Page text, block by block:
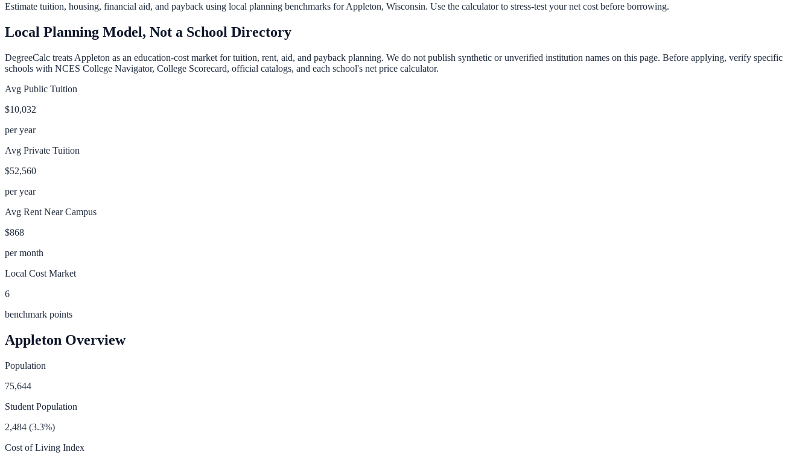
Estimate tuition, housing, financial aid, and payback using local planning benchmarks forAppleton, Wisconsin. Use the calculator to stress-test your net cost before borrowing.
Local Planning Model, Not a School Directory
DegreeCalc treats Appleton as an education-cost market for tuition, rent, aid, and payback planning. We do not publish synthetic or unverified institution names on this page. Before applying, verify specific
schools with NCES College Navigator, College Scorecard, official catalogs, and each school's net price calculator.
Avg Public Tuition
$10,032
per year
Avg Private Tuition
$52,560
per year
Avg Rent Near Campus
$868
per month
Local Cost Market
6
benchmark points
Appleton Overview
Population
75,644
Student Population
2,484 (3.3%)
Cost of Living Index